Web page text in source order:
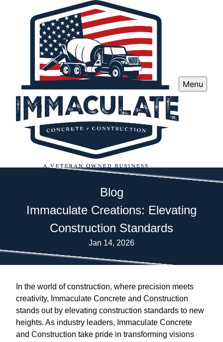
Menu
Blog
Immaculate Creations: Elevating
Construction Standards
Jan 14, 2026
In the world of construction, where precision meets
creativity, Immaculate Concrete and Construction
stands out by elevating construction standards to new
heights. As industry leaders, Immaculate Concrete
and Construction take pride in transforming visions